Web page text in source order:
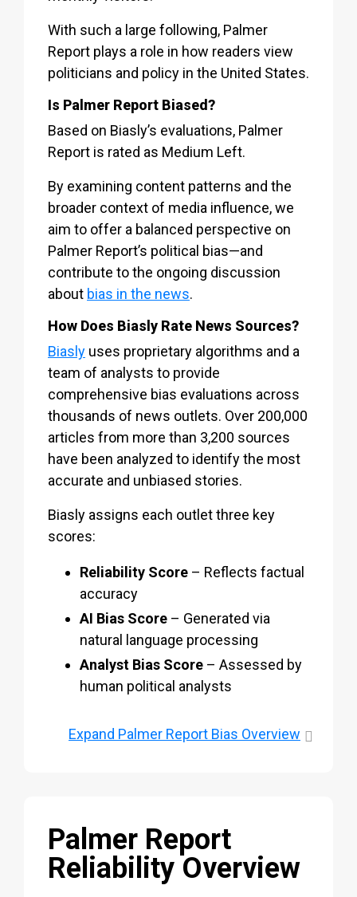
With such a large following, Palmer
Report plays a role in how readers view
politicians and policy in the United States.
Is Palmer Report Biased?
Based on Biasly’s evaluations, Palmer
Report is rated as Medium Left.
By examining content patterns and the
broader context of media influence, we
aim to offer a balanced perspective on
Palmer Report’s political bias—and
contribute to the ongoing discussion
about bias in the news.
How Does Biasly Rate News Sources?
Biasly uses proprietary algorithms and a
team of analysts to provide
comprehensive bias evaluations across
thousands of news outlets. Over 200,000
articles from more than 3,200 sources
have been analyzed to identify the most
accurate and unbiased stories.
Biasly assigns each outlet three key
scores:
Reliability Score – Reflects factual
accuracy
AI Bias Score – Generated via
natural language processing
Analyst Bias Score – Assessed by
human political analysts
Expand Palmer Report Bias Overview
Palmer Report
Reliability Overview